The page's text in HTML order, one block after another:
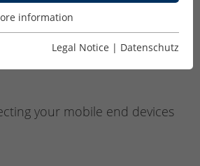
information
Legal Notice | Datenschutz
in person orby telephone
your mobile end devices